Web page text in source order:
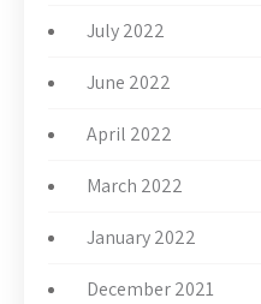
July 2022
June 2022
April 2022
March 2022
January 2022
December 2021